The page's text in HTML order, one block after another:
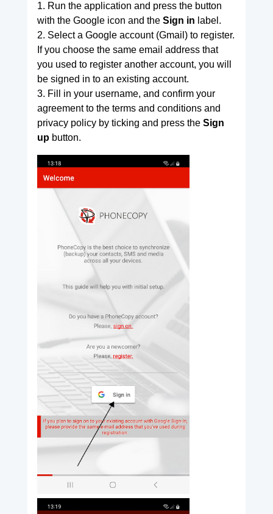
1. Run the application and press the button
with the Google icon and the Sign in label.
2. Select a Google account (Gmail) to register.
If you choose the same email address that
you used to register another account, you will
be signed in to an existing account.
3. Fill in your username, and confirm your
agreement to the terms and conditions and
privacy policy by ticking and press the Sign
upbutton.